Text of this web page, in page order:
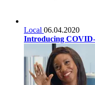
Local 06.04.2020
Introducing